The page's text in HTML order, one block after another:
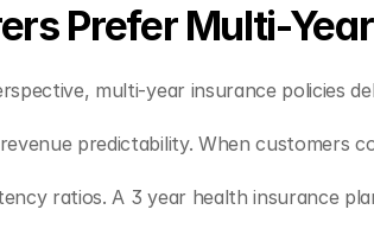
Prefer Multi-
multi-year insurance policies
predictability. When customers
ratios. A 3 year health insurance